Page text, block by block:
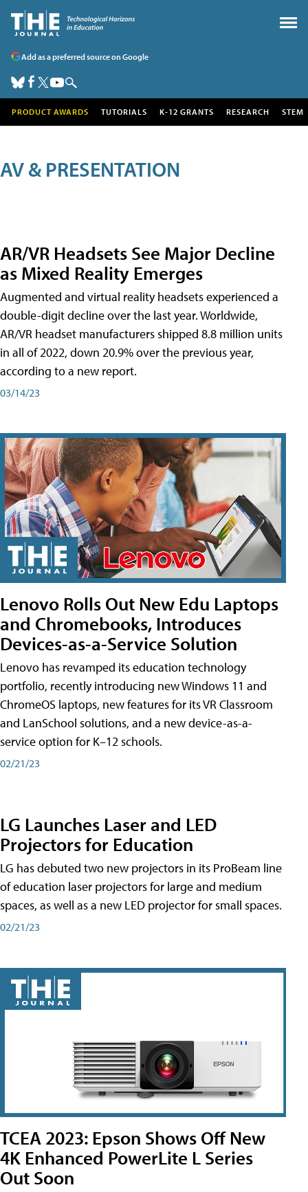
Add as a preferred source on Google
PRODUCT AWARDS TUTORIALS K-12 GRANTS RESEARCH STEM
AV & PRESENTATION
AR/VR Headsets See Major Decline
as Mixed Reality Emerges
Augmented and virtual reality headsets experienced a
double-digit decline over the last year. Worldwide,
AR/VR headset manufacturers shipped 8.8 million units
in all of 2022, down 20.9% over the previous year,
according to a new report.
03/14/23
Lenovo Rolls Out New Edu Laptops
and Chromebooks, Introduces
Devices-as-a-Service Solution
Lenovo has revamped its education technology
portfolio, recently introducing new Windows 11 and
ChromeOS laptops, new features for its VR Classroom
and LanSchool solutions, and a new device-as-a-
service option for K–12 schools.
02/21/23
LG Launches Laser and LED
Projectors for Education
LG has debuted two new projectors in its ProBeam line
of education laser projectors for large and medium
spaces, as well as a new LED projector for small spaces.
02/21/23
TCEA 2023: Epson Shows Off New
4K Enhanced PowerLite L Series
Out Soon